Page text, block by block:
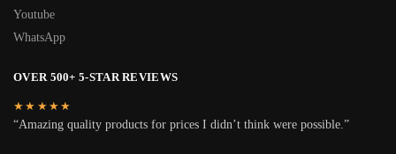
Youtube
WhatsApp
OVER 500+ 5-STAR REVIEWS
★★★★★
“Amazing quality products for prices I didn’t think were possible.”